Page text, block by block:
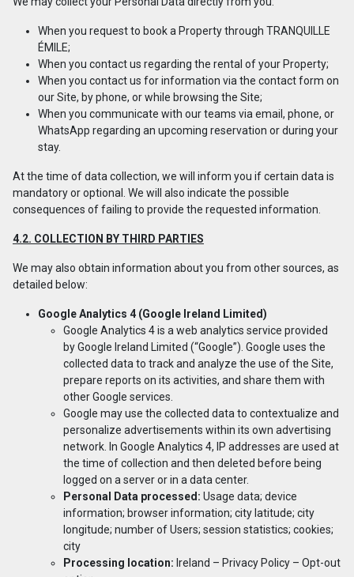
When you request to book a Property through TRANQUILLE
ÉMILE;
When you contact us regarding the rental of your Property;
When you contact us for information via the contact form on
our Site, by phone, or while browsing the Site;
When you communicate with our teams via email, phone, or
WhatsApp regarding an upcoming reservation or during your
stay.
At the time of data collection, we will inform you if certain data is
mandatory or optional. We will also indicate the possible
consequences of failing to provide the requested information.
4.2. COLLECTION BY THIRD PARTIES
We may also obtain information about you from other sources, as
detailed below:
Google Analytics 4 (Google Ireland Limited)
Google Analytics 4 is a web analytics service provided
by Google Ireland Limited (“Google”). Google uses the
collected data to track and analyze the use of the Site,
prepare reports on its activities, and share them with
other Google services.
Google may use the collected data to contextualize and
personalize advertisements within its own advertising
network. In Google Analytics 4, IP addresses are used at
the time of collection and then deleted before being
logged on a server or in a data center.
Personal Data processed: Usage data; device
information; browser information; city latitude; city
longitude; number of Users; session statistics; cookies;
city
Processing location: Ireland – Privacy Policy – Opt-out